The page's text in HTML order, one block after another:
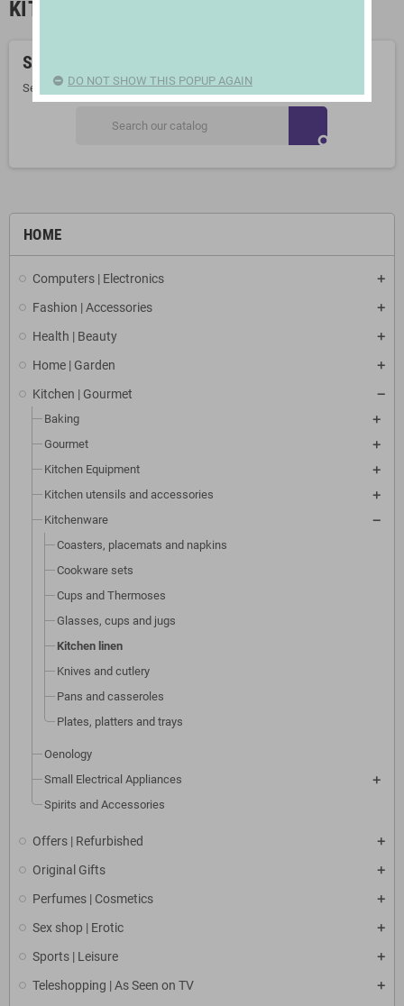
HOME
Computers | Electronics
Fashion | Accessories
Health | Beauty
Home | Garden
Kitchen | Gourmet
Baking
Gourmet
Kitchen Equipment
Kitchen utensils and accessories
Kitchenware
Coasters, placemats and napkins
Cookware sets
Cups and Thermoses
Glasses, cups and jugs
Kitchen linen
Knives and cutlery
Pans and casseroles
Plates, platters and trays
Oenology
Small Electrical Appliances
Spirits and Accessories
Offers | Refurbished
Original Gifts
Perfumes | Cosmetics
Sex shop | Erotic
Sports | Leisure
Teleshopping | As Seen on TV
KITCHEN LINEN
Sorry for the inconvenience.
Search again what you are looking for
search
DO NOT SHOW THIS POPUP AGAIN